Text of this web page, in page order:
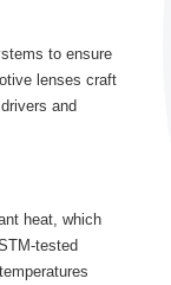
to ensure
lenses craft
and
heat, which
tested